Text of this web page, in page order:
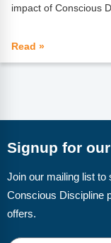
Contact
Free-For-All
Webinars
impact of Conscious
Read »
Signup for
Join our mailing list to
Conscious Discipline
offers.